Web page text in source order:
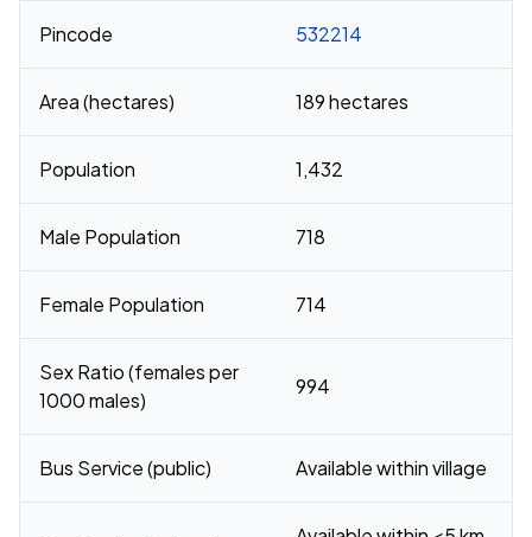
Pincode 532214
Area (hectares) 189 hectares
Population 1,432
Male Population 718
Female Population 714
Sex Ratio (females per
1000 males)
994
Bus Service (public) Available within village